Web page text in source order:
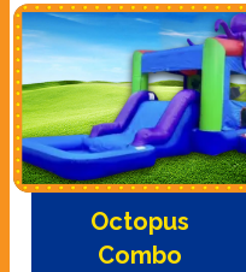
Octopus
Combo